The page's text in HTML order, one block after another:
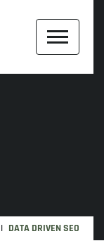
DATA DRIVEN SEO